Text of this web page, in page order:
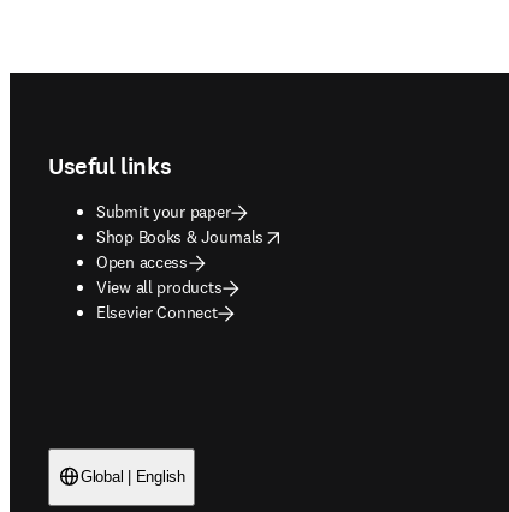
Useful links
Submit your paper
Shop Books & Journals
opens in new tab/window
Open access
View all products
Elsevier Connect
Global | English